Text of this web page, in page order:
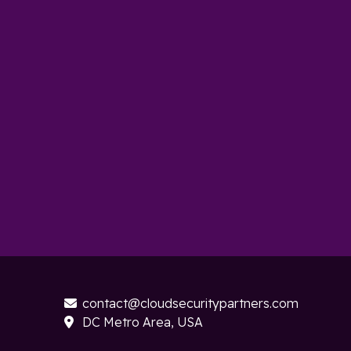
 contact@cloudsecuritypartners.com
 DC Metro Area, USA